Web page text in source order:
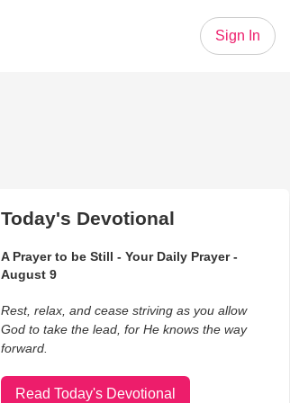
Sign In
Today's Devotional
A Prayer to be Still - Your Daily Prayer -
August 9
Rest, relax, and cease striving as you allow
God to take the lead, for He knows the way
forward.
Read Today's Devotional